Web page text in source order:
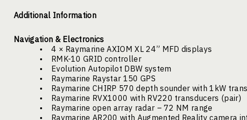
Additional Information
Navigation & Electronics
•
4 × Raymarine AXIOM XL 24” MFD displays
•
RMK-10 GRID controller
•
Evolution Autopilot DBW system
•
Raymarine Raystar 150 GPS
•
Raymarine CHIRP 570 depth sounder with 1kW
•
Raymarine RVX1000 with RV220 transducers (pair)
•
Raymarine open array radar – 72 NM range
•
Raymarine AR200 with Augmented Reality camera